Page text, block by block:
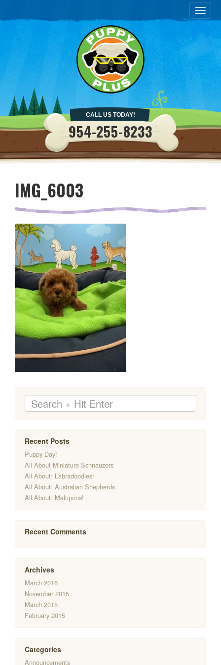
CALL US TODAY!
954-255-8233
IMG_6003
Recent Posts
Puppy Day!
All About Miniature Schnauzers
All About: Labradoodles!
All About: Australian Shepherds
All About: Maltipoos!
Recent Comments
Archives
March 2016
November 2015
March 2015
February 2015
Categories
Announcements